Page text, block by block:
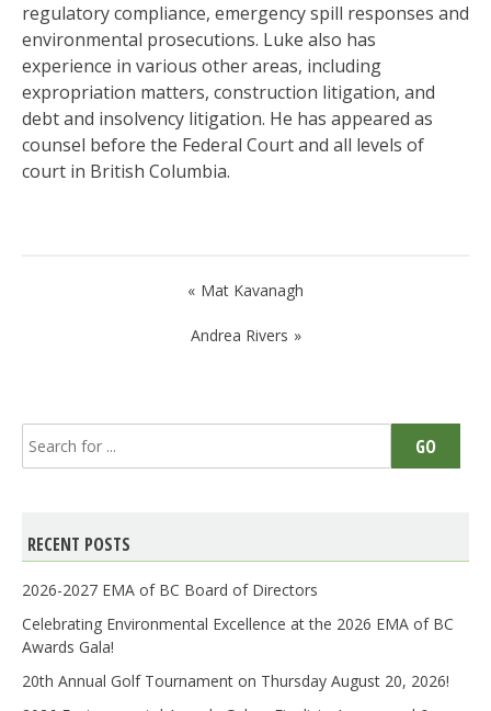
regulatory compliance, emergency spill responses and
environmental prosecutions. Luke also has
experience in various other areas, including
expropriation matters, construction litigation, and
debt and insolvency litigation. He has appeared as
counsel before the Federal Court and all levels of
court in British Columbia.
Mat Kavanagh
Andrea Rivers
Search
for:
GO
RECENT POSTS
2026-2027 EMA of BC Board of Directors
Celebrating Environmental Excellence at the 2026 EMA of BC
Awards Gala!
20th Annual Golf Tournament on Thursday August 20, 2026!